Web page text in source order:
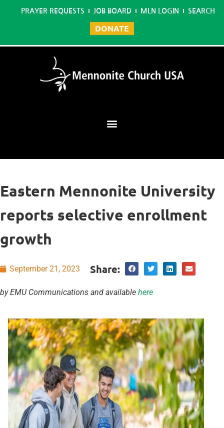
PRAYER REQUESTS JOB BOARD MLN LOGIN SEARCH
DONATE
Eastern Mennonite University
reports selective enrollment
growth
September 21, 2023 Share:
by EMU Communications and available here